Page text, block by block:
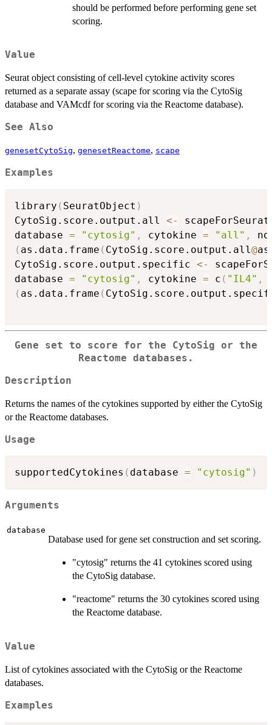
should be performed before performing gene set
scoring.
Value
Seurat object consisting of cell-level cytokine activity scores
returned as a separate assay (scape for scoring via the CytoSig
database and VAMcdf for scoring via the Reactome database).
See Also
genesetCytoSig, genesetReactome, scape
Examples
library ( SeuratObject )
CytoSig.score.output.all <- scapeForSeurat
database = "cytosig" , cytokine = "all" ,
( as.data.frame ( CytoSig.score.output.all@
CytoSig.score.output.specific <-
database = "cytosig" , cytokine = c ( "IL4" ,
( as.data.frame (
Gene set to score for the CytoSig or the
Reactome databases.
Description
Returns the names of the cytokines supported by either the CytoSig
or the Reactome databases.
Usage
supportedCytokines ( database = "cytosig" )
Arguments
database
Database used for gene set construction and set scoring.
"cytosig" returns the 41 cytokines scored using
the CytoSig database.
"reactome" returns the 30 cytokines scored using
the Reactome database.
Value
List of cytokines associated with the CytoSig or the Reactome
databases.
Examples